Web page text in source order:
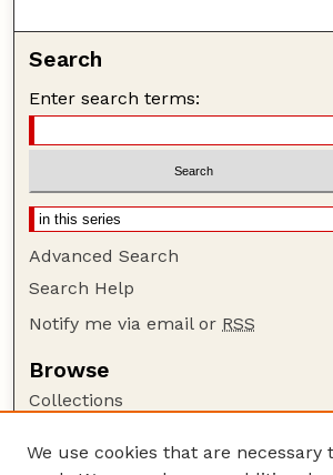
Search
Enter search terms:
Advanced Search
Search Help
Notify me via email or RSS
Browse
Collections
Authors
We use cookies that are necessary